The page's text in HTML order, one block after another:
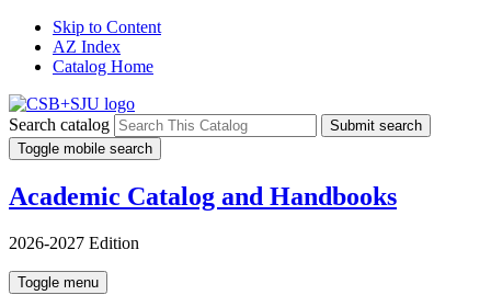
Skip to Content
AZ Index
Catalog Home
Search catalog
Submit search
Toggle mobile search
Academic Catalog and Handbooks
2026-2027 Edition
Toggle menu